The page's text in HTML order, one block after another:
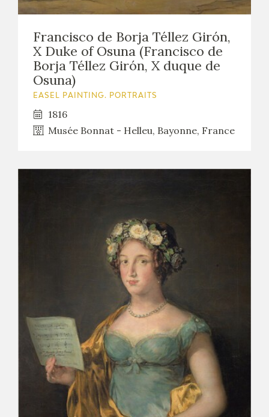
Francisco de Borja Téllez Girón,
X Duke of Osuna (Francisco de
Borja Téllez Girón, X duque de
Osuna)
EASEL PAINTING. PORTRAITS
1816
Musée Bonnat - Helleu, Bayonne, France